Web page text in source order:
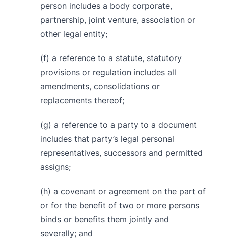
person includes a body corporate,
partnership, joint venture, association or
other legal entity;
(f) a reference to a statute, statutory
provisions or regulation includes all
amendments, consolidations or
replacements thereof;
(g) a reference to a party to a document
includes that party’s legal personal
representatives, successors and permitted
assigns;
(h) a covenant or agreement on the part of
or for the benefit of two or more persons
binds or benefits them jointly and
severally; and